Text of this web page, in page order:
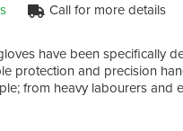
Call for more details
have been specifically
protection and precision
from heavy labourers and